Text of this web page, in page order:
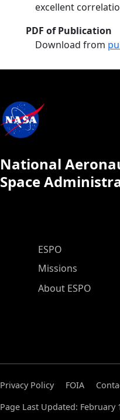
excellent
PDF of Publication
Download from
National
Space
ESPO Main Menu
ESPO
Missions
About ESPO
Privacy Policy FOIA
Page Last Updated: February